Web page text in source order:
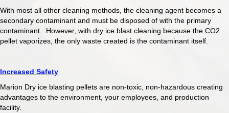
With most all other cleaning methods, the cleaning agent becomes a
secondary contaminant and must be disposed of with the primary
contaminant. However, with dry ice blast cleaning because the CO2
pellet vaporizes, the only waste created is the contaminant itself.
Increased Safety
Marion Dry ice blasting pellets are non-toxic, non-hazardous creating
advantages to the environment, your employees, and production
facility.